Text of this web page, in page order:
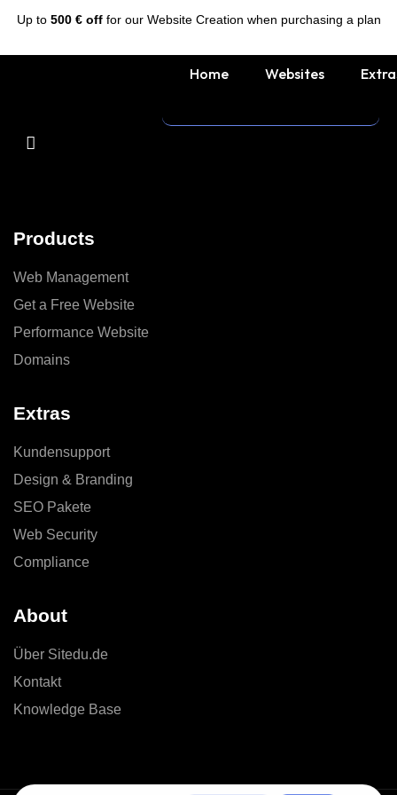
Up to 500 € off for our Website Creation when purchasing a plan
Home Websites
Products
Web Management
Get a Free Website
Performance Website
Domains
Extras
Kundensupport
Design & Branding
SEO Pakete
Web Security
Compliance
About
Über Sitedu.de
Kontakt
Knowledge Base